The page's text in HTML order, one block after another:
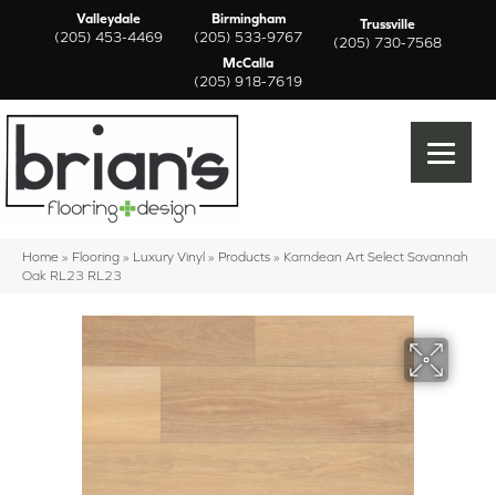
Valleydale
(205) 453-4469
Birmingham
(205) 533-9767
Trussville
(205) 730-7568
McCalla
(205) 918-7619
Home » Flooring » Luxury Vinyl » Products » Karndean Art Select Savannah
Oak RL23 RL23